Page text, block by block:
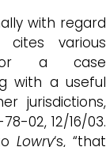
with regard
cites various
a case
with a useful
jurisdictions,
02, 12/16/03.
Lowry‘s, “that